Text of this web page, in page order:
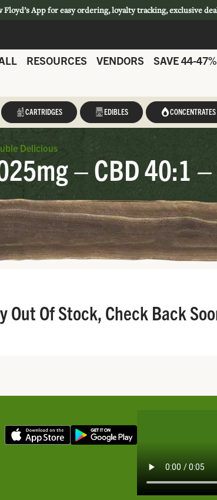
Floyd’s App for easy ordering, loyalty tracking, exclusive
RESOURCES VENDORS SAVE 44-47%
CARTRIDGES EDIBLES CONCENTRATES
Delicious
– CBD 40:1
Out Of Stock, Check Back